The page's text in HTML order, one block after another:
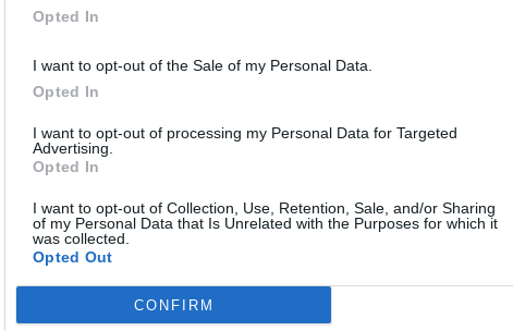
Opted In
I want to opt-out of the Sale of my Personal Data.
Opted In
I want to opt-out of processing my Personal Data for Targeted
Advertising.
Opted In
I want to opt-out of Collection, Use, Retention, Sale, and/or Sharing
of my Personal Data that Is Unrelated with the Purposes for which it
was collected.
Opted Out
CONFIRM